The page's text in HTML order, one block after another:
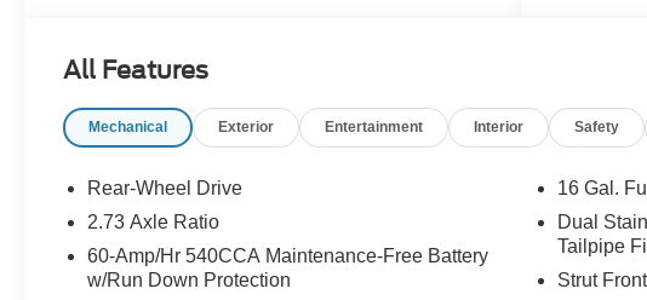
seamless phone calls and audio streaming,
user-friendly infotainment setup. The Ford
complemented by sporty alloy wheels and a bold
stance that reflects its performance pedigree.
Inside, supportive seating and a clean cabin
All Features
Mechanical Exterior Entertainment Interior Safety
Rear-Wheel Drive
2.73 Axle Ratio
60-Amp/Hr 540CCA Maintenance-Free Battery
w/Run Down Protection
16 Gal.
Dual
Tailpipe
Strut